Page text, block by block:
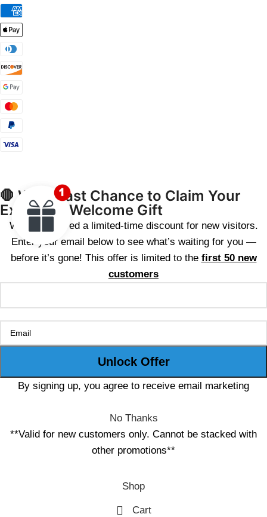
🛑 Wait! Last Chance to Claim Your
Exclusive Welcome Gift
We’ve reserved a limited-time discount for new visitors.
Enter your email below to see what’s waiting for you —
before it’s gone! This offer is limited to the first 50 new
customers
By signing up, you agree to receive email marketing
No Thanks
**Valid for new customers only. Cannot be stacked with
other promotions**
Shop
Cart